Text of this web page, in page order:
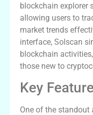
blockchain explorer
allowing users to
market trends
interface, Solscan
blockchain
those new to
Key
One of the